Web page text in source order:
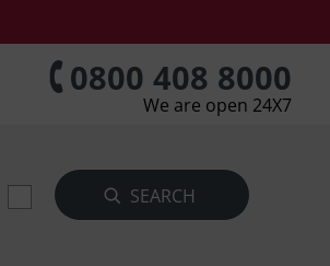
0800 408 8000
We are open 24X7